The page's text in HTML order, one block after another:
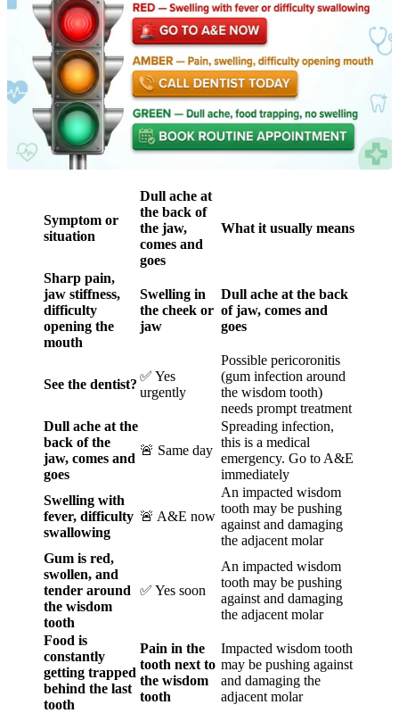
Symptom or
situation
Dull ache at
the back of
the jaw,
comes and
goes
What it usually means
Sharp pain,
jaw stiffness,
difficulty
opening the
mouth
Swelling in
the cheek or
jaw
Dull ache at the back
of jaw, comes and
goes
See the dentist?
✅ Yes
urgently
Possible pericoronitis
(gum infection around
the wisdom tooth)
needs prompt treatment
Dull ache at the
back of the
jaw, comes and
goes
🚨 Same day
Spreading infection,
this is a medical
emergency. Go to A&E
immediately
Swelling with
fever, difficulty
swallowing
🚨 A&E now
An impacted wisdom
tooth may be pushing
against and damaging
the adjacent molar
Gum is red,
swollen, and
tender around
the wisdom
tooth
✅ Yes soon
An impacted wisdom
tooth may be pushing
against and damaging
the adjacent molar
Food is
constantly
getting trapped
behind the last
tooth
Pain in the
tooth next to
the wisdom
tooth
Impacted wisdom tooth
may be pushing against
and damaging the
adjacent molar